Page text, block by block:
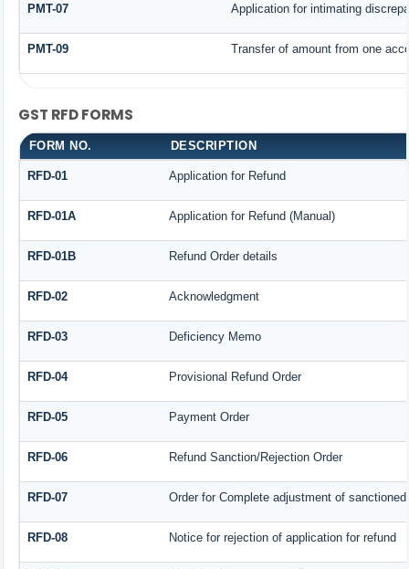
PMT-07 Application for intimating
PMT-09 Transfer of amount from one
GST RFD FORMS
FORM NO. DESCRIPTION
RFD-01 Application for Refund
RFD-01A Application for Refund (Manual)
RFD-01B Refund Order details
RFD-02 Acknowledgment
RFD-03 Deficiency Memo
RFD-04 Provisional Refund Order
RFD-05 Payment Order
RFD-06 Refund Sanction/Rejection Order
RFD-07 Order for Complete adjustment of sanctioned
RFD-08 Notice for rejection of application for refund